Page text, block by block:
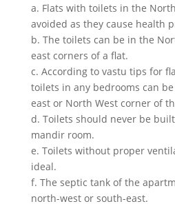
a. Flats with toilets in the
avoided as they cause health
b. The toilets can be in the
east corners of a flat.
c. According to vastu tips for
toilets in any bedrooms can
east or North West corner of
d. Toilets should never be
mandir room.
e. Toilets without proper
ideal.
f. The septic tank of the
north-west or south-east.